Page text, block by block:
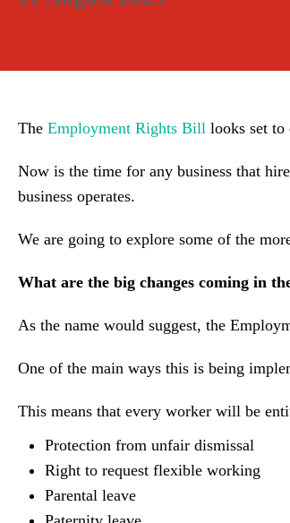
The Employment Rights Bill looks set to
Now is the time for any business that
business operates.
We are going to explore some of the
What are the big changes coming in
As the name would suggest, the
One of the main ways this is being
This means that every worker will be
Protection from unfair dismissal
Right to request flexible working
Parental leave